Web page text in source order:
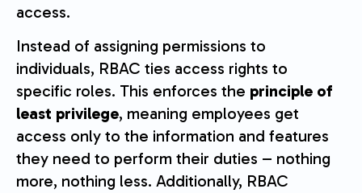
access.
Instead of assigning permissions to
individuals, RBAC ties access rights to
specific roles. This enforces the principle of
least privilege, meaning employees get
access only to the information and features
they need to perform their duties – nothing
more, nothing less. Additionally, RBAC